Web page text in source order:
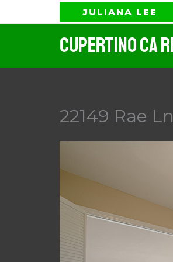
to
JULIANA LEE
Cupertino CA
22149 Rae